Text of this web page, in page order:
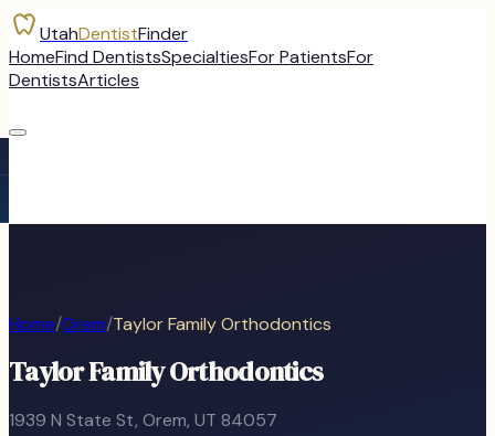
UtahDentistFinder
HomeFind DentistsSpecialtiesFor PatientsFor
DentistsArticles
Home/Orem/Taylor Family Orthodontics
Taylor Family Orthodontics
1939 N State St, Orem, UT 84057